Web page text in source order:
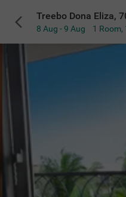
8 Aug - 9 Aug 1 Room,